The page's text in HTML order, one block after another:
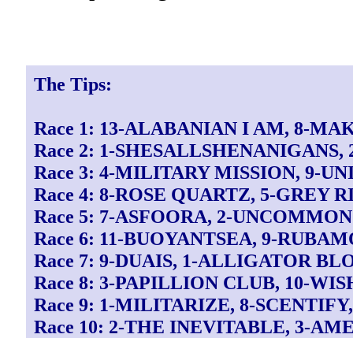
The Tips:
Race 1: 13-ALABANIAN I AM, 8-
Race 2: 1-
Race 3: 4-MILITARY MISSION, 9-
Race 4: 8-ROSE QUARTZ, 5-GREY
Race 5: 7-ASFOORA, 2-
Race 6: 11-BUOYANTSEA, 9-
Race 7: 9-DUAIS, 1-ALLIGATOR
Race 8: 3-PAPILLION CLUB, 10-
Race 9: 1-MILITARIZE, 8-
Race 10: 2-THE INEVITABLE, 3-